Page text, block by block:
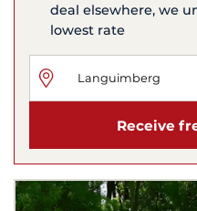
deal elsewhere, we
lowest rate
Receive